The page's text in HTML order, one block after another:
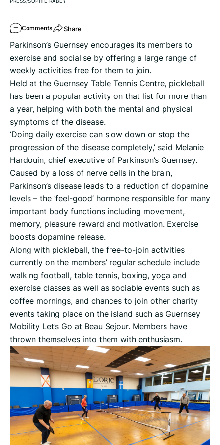
Comments Share
Parkinson’s Guernsey encourages its members to
exercise and socialise by offering a large range of
weekly activities free for them to join.
Held at the Guernsey Table Tennis Centre, pickleball
has been a popular activity on that list for more than
a year, helping with both the mental and physical
symptoms of the disease.
‘Doing daily exercise can slow down or stop the
progression of the disease completely,’ said Melanie
Hardouin, chief executive of Parkinson’s Guernsey.
Caused by a loss of nerve cells in the brain,
Parkinson’s disease leads to a reduction of dopamine
levels – the ‘feel-good’ hormone responsible for many
important body functions including movement,
memory, pleasure reward and motivation. Exercise
boosts dopamine release.
Along with pickleball, the free-to-join activities
currently on the members’ regular schedule include
walking football, table tennis, boxing, yoga and
exercise classes as well as sociable events such as
coffee mornings, and chances to join other charity
events taking place on the island such as Guernsey
Mobility Let’s Go at Beau Sejour. Members have
thrown themselves into them with enthusiasm.